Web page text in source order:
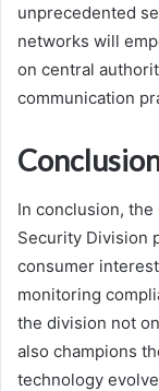
unprecedented
networks will
on central
communication
In conclusion,
Security Division
consumer
monitoring
the division not
also champions
technology